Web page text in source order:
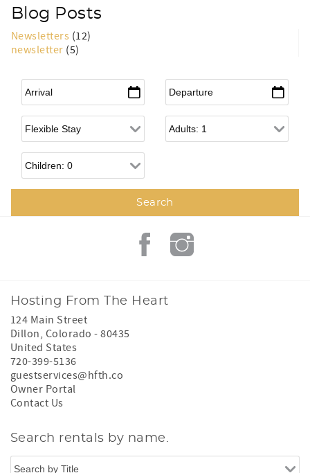
Blog Posts
Newsletters (12)
newsletter (5)
Arrival* Departure*
Flexible Arrival Adults
Children
Hosting From The Heart
124 Main Street
Dillon, Colorado -80435
United States
720-399-5136
guestservices@hfth.co
Owner Portal
Contact Us
Search rentals by name.